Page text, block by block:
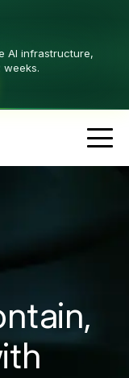
AI infrastructure,